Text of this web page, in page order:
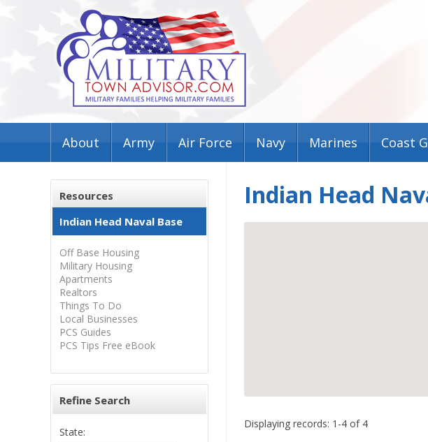
About Army Air Force Navy Marines Coast
Resources
Indian Head Naval Base
Off Base Housing
Military Housing
Apartments
Realtors
Things To Do
Local Businesses
PCS Guides
PCS Tips Free eBook
Refine Search
State:
Indian Head
Displaying records: 1-4 of 4